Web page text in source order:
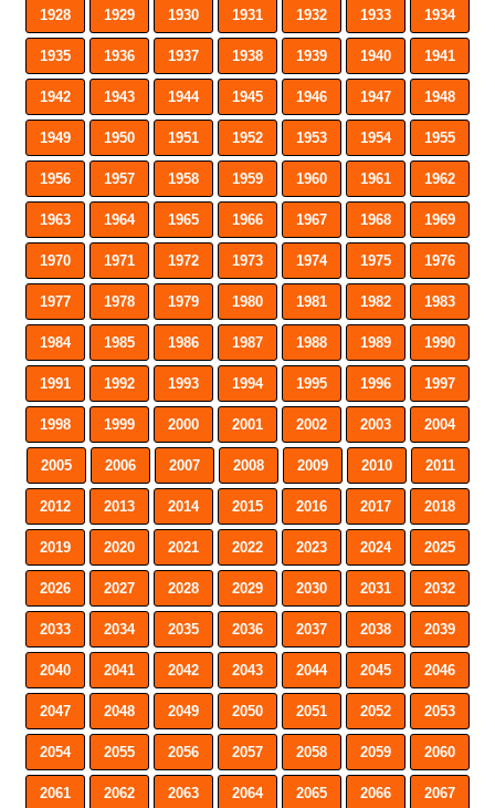
1928 1929 1930 1931 1932 1933 1934
1935 1936 1937 1938 1939 1940 1941
1942 1943 1944 1945 1946 1947 1948
1949 1950 1951 1952 1953 1954 1955
1956 1957 1958 1959 1960 1961 1962
1963 1964 1965 1966 1967 1968 1969
1970 1971 1972 1973 1974 1975 1976
1977 1978 1979 1980 1981 1982 1983
1984 1985 1986 1987 1988 1989 1990
1991 1992 1993 1994 1995 1996 1997
1998 1999 2000 2001 2002 2003 2004
2005 2006 2007 2008 2009 2010 2011
2012 2013 2014 2015 2016 2017 2018
2019 2020 2021 2022 2023 2024 2025
2026 2027 2028 2029 2030 2031 2032
2033 2034 2035 2036 2037 2038 2039
2040 2041 2042 2043 2044 2045 2046
2047 2048 2049 2050 2051 2052 2053
2054 2055 2056 2057 2058 2059 2060
2061 2062 2063 2064 2065 2066 2067